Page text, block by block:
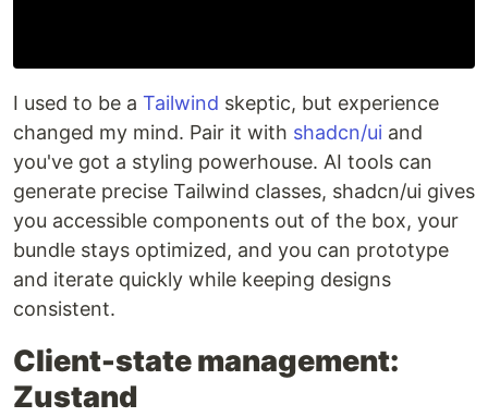
I used to be a Tailwind skeptic, but experience
changed my mind. Pair it with shadcn/ui and
you've got a styling powerhouse. AI tools can
generate precise Tailwind classes, shadcn/ui gives
you accessible components out of the box, your
bundle stays optimized, and you can prototype
and iterate quickly while keeping designs
consistent.
Client-state management:
Zustand